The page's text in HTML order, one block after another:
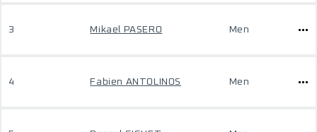
3 Mikael PASERO Men
4 Fabien ANTOLINOS Men